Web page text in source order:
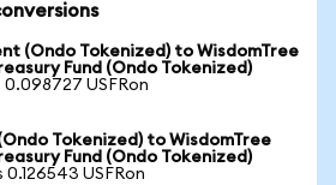
(Ondo Tokenized) to WisdomTree
Fund (Ondo Tokenized)
0.098727 USFRon
Tokenized) to WisdomTree
Fund (Ondo Tokenized)
0.126543 USFRon